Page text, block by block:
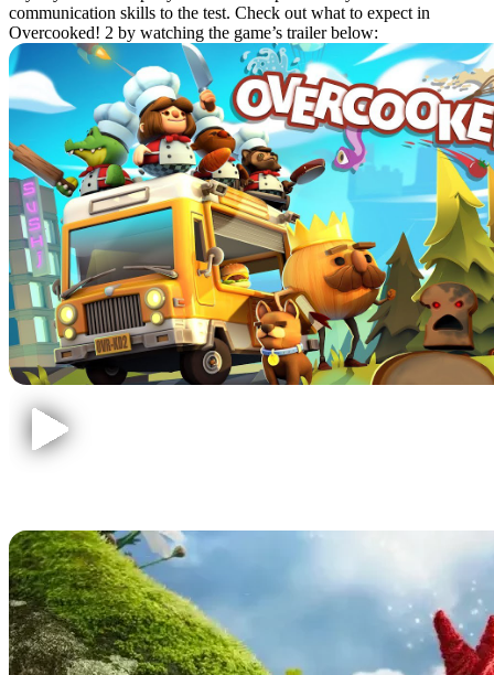
communication skills to the test. Check out what to expect in
Overcooked! 2 by watching the game’s trailer below: